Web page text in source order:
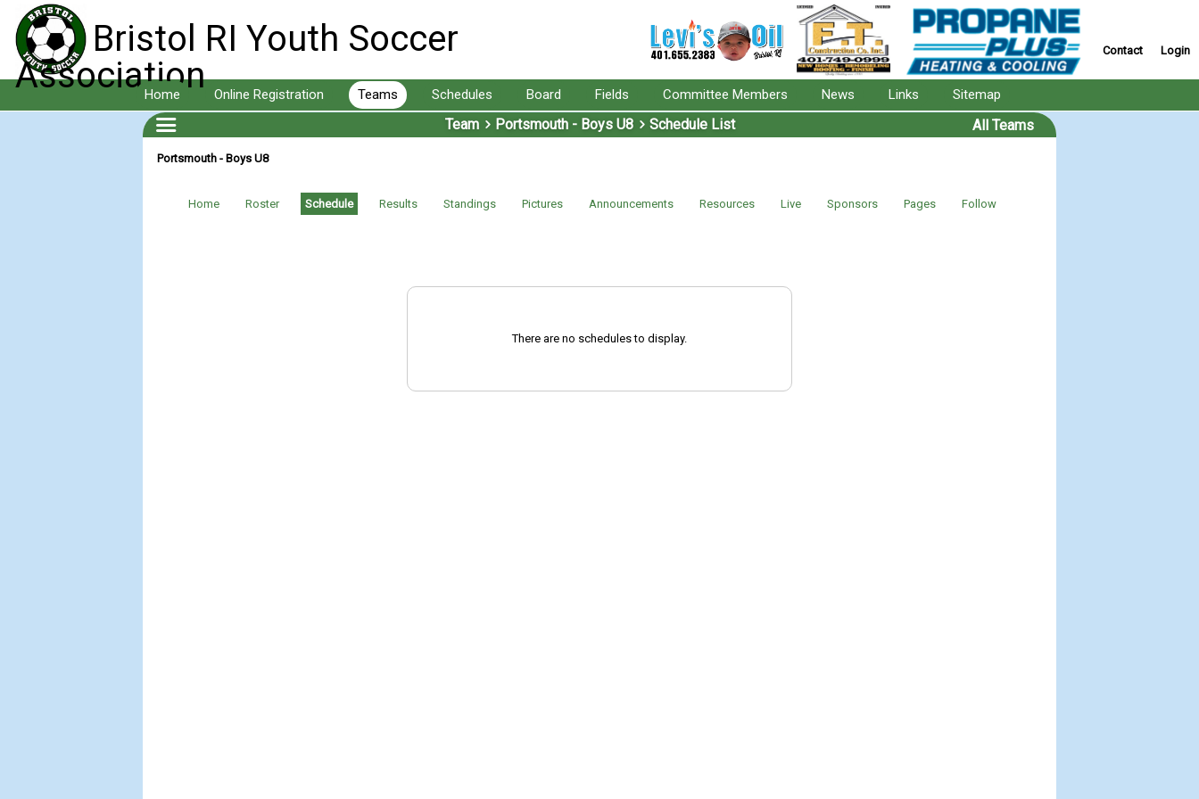
Bristol RI Youth Soccer
Association
Contact Login
Home Online Registration Teams Schedules Board Fields Committee Members News Links Sitemap
Team Portsmouth - Boys U8 Schedule List All Teams
Portsmouth - Boys U8
Home Roster Schedule Results Standings Pictures Announcements Resources Live Sponsors Pages Follow
There are no schedules to display.